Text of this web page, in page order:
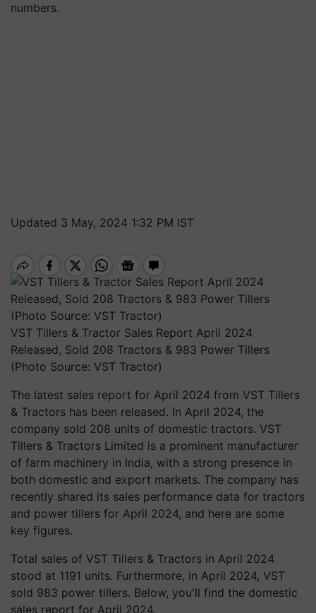
numbers.
Updated 3 May, 2024 1:32 PM IST
VST Tillers & Tractor Sales Report April 2024
Released, Sold 208 Tractors & 983 Power Tillers
(Photo Source: VST Tractor)
The latest sales report for April 2024 from VST Tillers
& Tractors has been released. In April 2024, the
company sold 208 units of domestic tractors. VST
Tillers & Tractors Limited is a prominent manufacturer
of farm machinery in India, with a strong presence in
both domestic and export markets. The company has
recently shared its sales performance data for tractors
and power tillers for April 2024, and here are some
key figures.
Total sales of VST Tillers & Tractors in April 2024
stood at 1191 units. Furthermore, in April 2024, VST
sold 983 power tillers. Below, you'll find the domestic
sales report for April 2024.